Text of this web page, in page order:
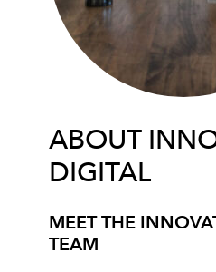
ABOUT
DIGITAL
MEET THE
TEAM